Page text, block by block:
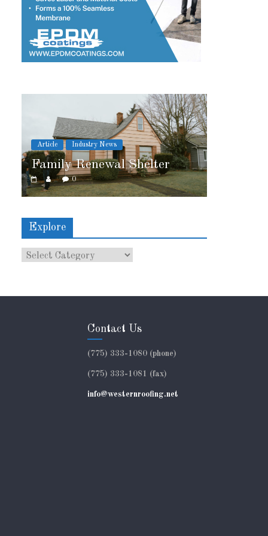
Shelter
Article Industry News
2026 IRE Recap
0
Explore
Contact Us
(775) 333-1080 (phone)
(775) 333-1081 (fax)
info@westernroofing.net